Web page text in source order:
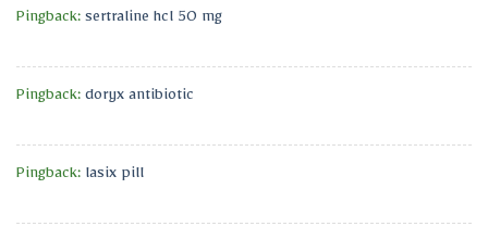
Pingback: sertraline hcl 50 mg
Pingback: doryx antibiotic
Pingback: lasix pill